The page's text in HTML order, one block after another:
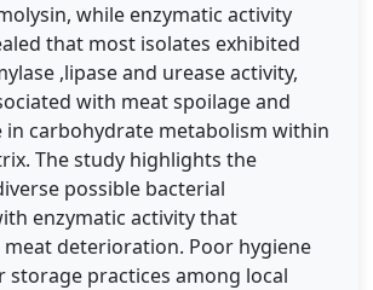
while enzymatic activity
that most isolates exhibited
,lipase and urease activity,
with meat spoilage and
in carbohydrate metabolism within
The study highlights the
possible bacterial
enzymatic activity that
deterioration. Poor hygiene
storage practices among local